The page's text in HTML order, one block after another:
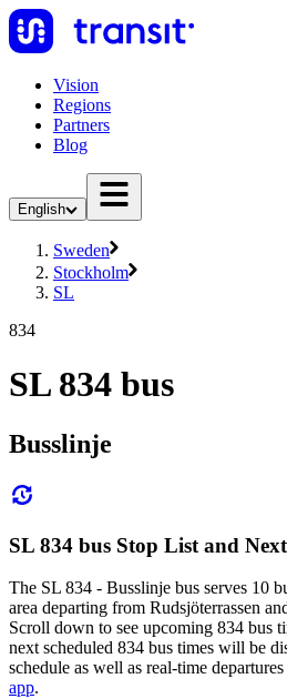
Vision
Regions
Partners
Blog
English
Sweden
Stockholm
SL
834
SL 834 bus
Busslinje
SL 834 bus Stop List and
The SL 834 - Busslinje bus serves 10
area departing from Rudsjöterrassen
Scroll down to see upcoming 834 bus
next scheduled 834 bus times will be
schedule as well as real-time departures
app.